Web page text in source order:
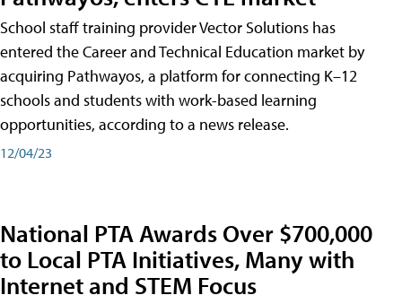
School staff training provider Vector Solutions has
entered the Career and Technical Education market by
acquiring Pathwayos, a platform for connecting K–12
schools and students with work-based learning
opportunities, according to a news release.
12/04/23
National PTA Awards Over $700,000
to Local PTA Initiatives, Many with
Internet and STEM Focus